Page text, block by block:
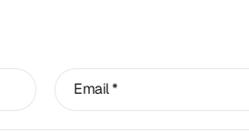
Email*